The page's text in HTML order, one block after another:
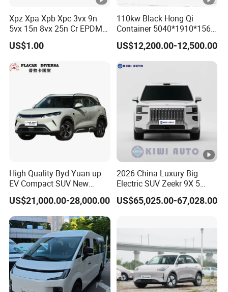
Electric
Braking Method Front Disc Rear Drum
ension
Curb weight(kg) 25 kg without battery
Front Axle Loading
Capacity(kg)
500
800
155 /70R12Aluminum
wheel
Steering system
Detailed Photos
Detail Photos
Xpz Xpa Xpb Xpc 3vx 9n
5vx 15n 8vx 25n Cr EPDM
Rubber V Timing Belts
Cogged V Belt
US$1.00
110kw Black Hong Qi
Container 5040*1910*1569
Battery Electric Vehicle EV
US$12,200.00-12,500.00
High Quality Byd Yuan up
EV Compact SUV New
Energy Vehicles Car
US$21,000.00-28,000.00
2026 China Luxury Big
Electric SUV Zeekr 9X 5
Doors 6 Seats 900V Phev
New Energy Vehicle EV for
US$65,025.00-67,028.00